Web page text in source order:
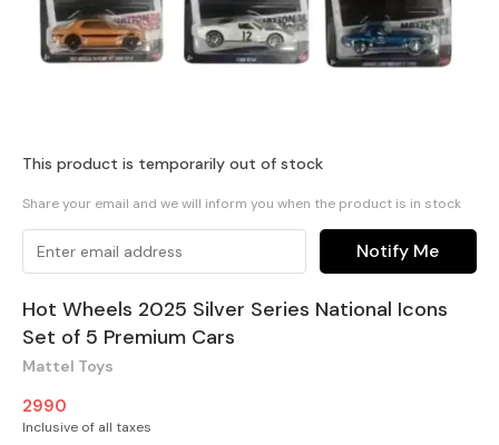
This product is temporarily out of stock
Share your email and we will inform you when the product is in stock
Notify Me
Hot Wheels 2025 Silver Series National Icons
Set of 5 Premium Cars
Mattel Toys
2990
Inclusive of all taxes